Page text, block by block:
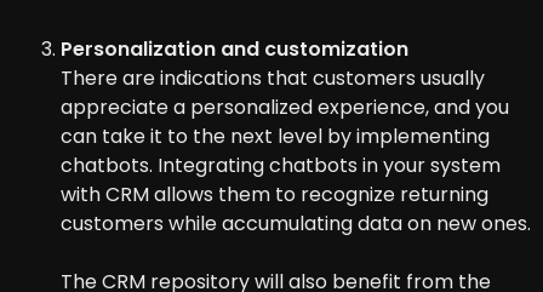
Personalization and customization
There are indications that customers usually
appreciate a personalized experience, and you
can take it to the next level by implementing
chatbots. Integrating chatbots in your system
with CRM allows them to recognize returning
customers while accumulating data on new ones.
The CRM repository will also benefit from the